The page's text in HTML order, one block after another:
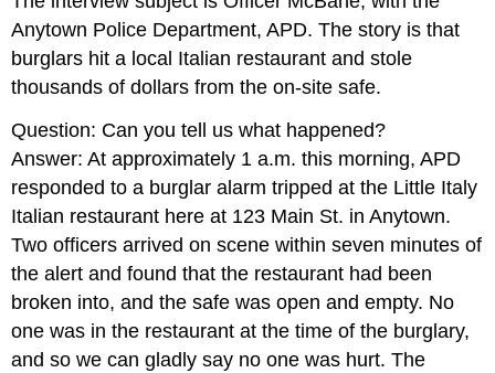
Anytown Police Department, APD. The story is that
burglars hit a local Italian restaurant and stole
thousands of dollars from the on-site safe.
Question: Can you tell us what happened?
Answer: At approximately 1 a.m. this morning, APD
responded to a burglar alarm tripped at the Little Italy
Italian restaurant here at 123 Main St. in Anytown.
Two officers arrived on scene within seven minutes of
the alert and found that the restaurant had been
broken into, and the safe was open and empty. No
one was in the restaurant at the time of the burglary,
and so we can gladly say no one was hurt. The